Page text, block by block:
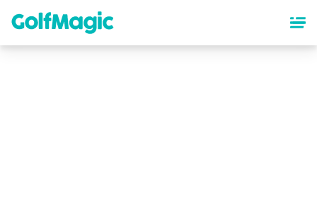
content